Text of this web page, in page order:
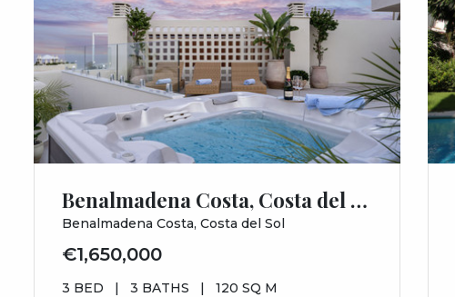
Benalmadena Costa, Costa del Sol, Málaga
Benalmadena Costa, Costa del Sol
€1,650,000
3 BED | 3 BATHS | 120 SQ M